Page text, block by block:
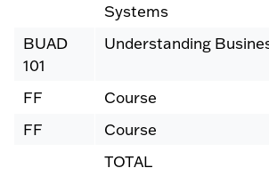
Systems
BUAD
101
Understanding
FF Course
FF
Course
TOTAL